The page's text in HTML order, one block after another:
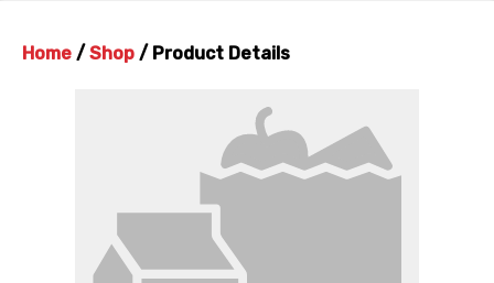
Home / Shop / Product Details